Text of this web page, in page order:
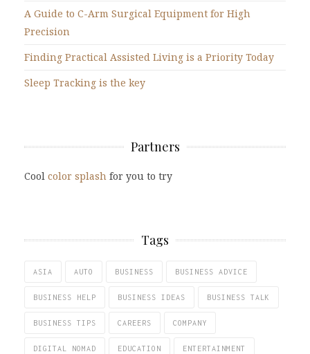
A Guide to C-Arm Surgical Equipment for High
Precision
Finding Practical Assisted Living is a Priority Today
Sleep Tracking is the key
Partners
Cool color splash for you to try
Tags
ASIA AUTO BUSINESS BUSINESS ADVICE
BUSINESS HELP BUSINESS IDEAS BUSINESS TALK
BUSINESS TIPS CAREERS COMPANY
DIGITAL NOMAD EDUCATION ENTERTAINMENT